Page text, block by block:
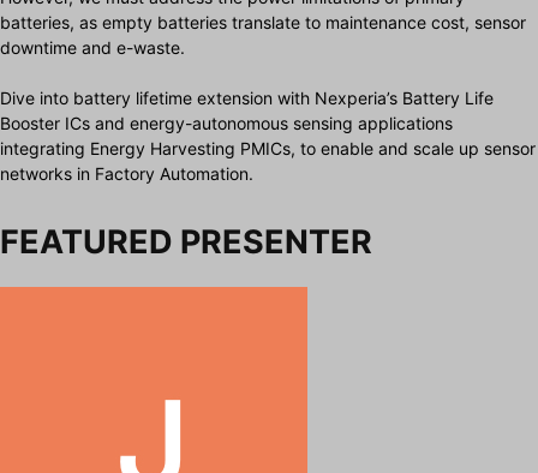
batteries, as empty batteries translate to maintenance cost, sensor
downtime and e-waste.
Dive into battery lifetime extension with Nexperia’s Battery Life
Booster ICs and energy-autonomous sensing applications
integrating Energy Harvesting PMICs, to enable and scale up sensor
networks in Factory Automation.
FEATURED PRESENTER